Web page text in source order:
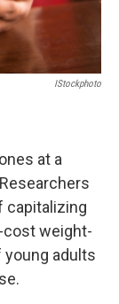
IStockphoto
at a
capitalizing
cost weight-
young adults